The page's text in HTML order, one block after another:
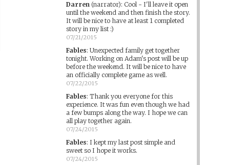
Darren(narrator): Cool - I'll leave it open
until the weekend and then finish the story.
It will be nice to have at least 1 completed
story in my list :)
07/21/2015
Fables: Unexpected family get together
tonight. Working on Adam's post will be up
before the weekend. It will be nice to have
an officially complete game as well.
07/22/2015
Fables: Thank you everyone for this
experience. It was fun even though we had
a few bumps along the way. I hope we can
all play together again.
07/24/2015
Fables: I kept my last post simple and
sweet so I hope it works.
07/24/2015